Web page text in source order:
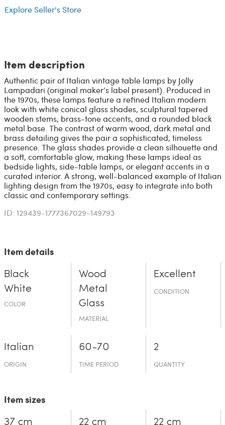
Explore Seller's Store
Item description
Authentic pair of Italian vintage table lamps by Jolly
Lampadari (original maker’s label present). Produced in
the 1970s, these lamps feature a refined Italian modern
look with white conical glass shades, sculptural tapered
wooden stems, brass-tone accents, and a rounded black
metal base. The contrast of warm wood, dark metal and
brass detailing gives the pair a sophisticated, timeless
presence. The glass shades provide a clean silhouette and
a soft, comfortable glow, making these lamps ideal as
bedside lights, side-table lamps, or elegant accents in a
curated interior. A strong, well-balanced example of Italian
lighting design from the 1970s, easy to integrate into both
classic and contemporary settings.
ID: 129439-1777367029-149793
Item details
Black
White
COLOR
Wood
Metal
Glass
MATERIAL
Excellent
CONDITION
Italian
ORIGIN
60-70
TIME PERIOD
2
QUANTITY
Item sizes
37 cm 22 cm 22 cm